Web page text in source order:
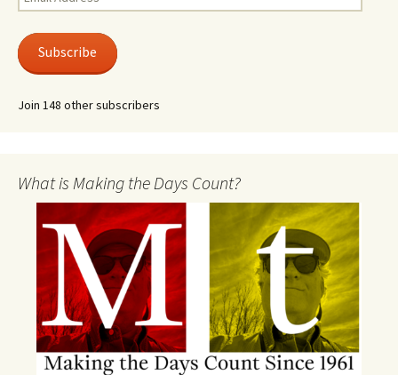
Address
Subscribe
Join 148 other subscribers
What is Making the Days Count?